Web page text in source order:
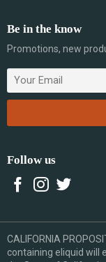
Be in the know
Promotions, new
Follow us
CALIFORNIA
containing eliquid will